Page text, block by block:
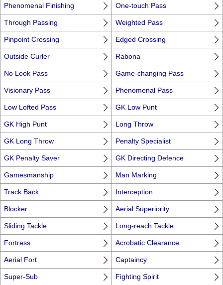
Phenomenal Finishing One-touch Pass
Through Passing Weighted Pass
Pinpoint Crossing Edged Crossing
Outside Curler Rabona
No Look Pass Game-changing Pass
Visionary Pass Phenomenal Pass
Low Lofted Pass GK Low Punt
GK High Punt Long Throw
GK Long Throw Penalty Specialist
GK Penalty Saver GK Directing Defence
Gamesmanship Man Marking
Track Back Interception
Blocker Aerial Superiority
Sliding Tackle Long-reach Tackle
Fortress Acrobatic Clearance
Aerial Fort Captaincy
Super-Sub Fighting Spirit